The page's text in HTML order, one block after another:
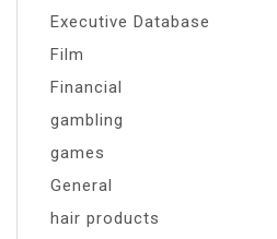
Executive Database
Film
Financial
gambling
games
General
hair products